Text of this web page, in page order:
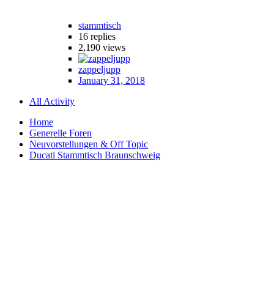
stammtisch
16 replies
2,190 views
zappeljupp
January 31, 2018
All Activity
Home
Generelle Foren
Neuvorstellungen & Off Topic
Ducati Stammtisch Braunschweig